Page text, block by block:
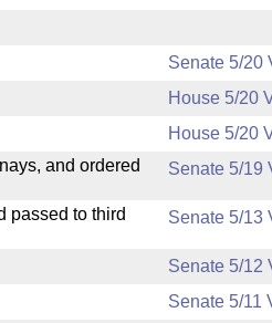
Senate 5/20
House 5/20
House 5/20
and ordered
Senate 5/19
passed to third
Senate 5/13
Senate 5/12
Senate 5/11